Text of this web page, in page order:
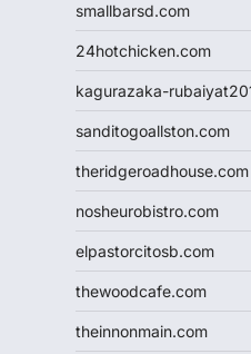
smallbarsd.com
24hotchicken.com
kagurazaka-
sanditogoallston.com
theridgeroadhouse.com
nosheurobistro.com
elpastorcitosb.com
thewoodcafe.com
theinnonmain.com